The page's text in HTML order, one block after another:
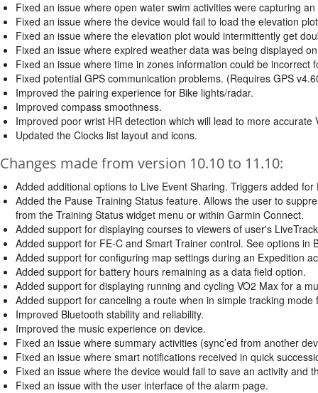
Fixed an issue where open water swim activities were capturing
Fixed an issue where the device would fail to load the elevation
Fixed an issue where the elevation plot would intermittently get
Fixed an issue where expired weather data was being displayed
Fixed an issue where time in zones information could be incorrect
Fixed potential GPS communication problems. (Requires GPS
Improved the pairing experience for Bike lights/radar.
Improved compass smoothness.
Improved poor wrist HR detection which will lead to more
Updated the Clocks list layout and icons.
Changes made from version 10.10 to 11.10:
Added additional options to Live Event Sharing. Triggers added
Added the Pause Training Status feature. Allows the user to
from the Training Status widget menu or within Garmin Connect.
Added support for displaying courses to viewers of user's
Added support for FE-C and Smart Trainer control. See options in
Added support for configuring map settings during an Expedition
Added support for battery hours remaining as a data field option.
Added support for displaying running and cycling VO2 Max for a
Added support for canceling a route when in simple tracking mode
Improved Bluetooth stability and reliability.
Improved the music experience on device.
Fixed an issue where summary activities (sync’ed from another
Fixed an issue where smart notifications received in quick
Fixed an issue where the device would fail to save an activity and
Fixed an issue with the user interface of the alarm page.